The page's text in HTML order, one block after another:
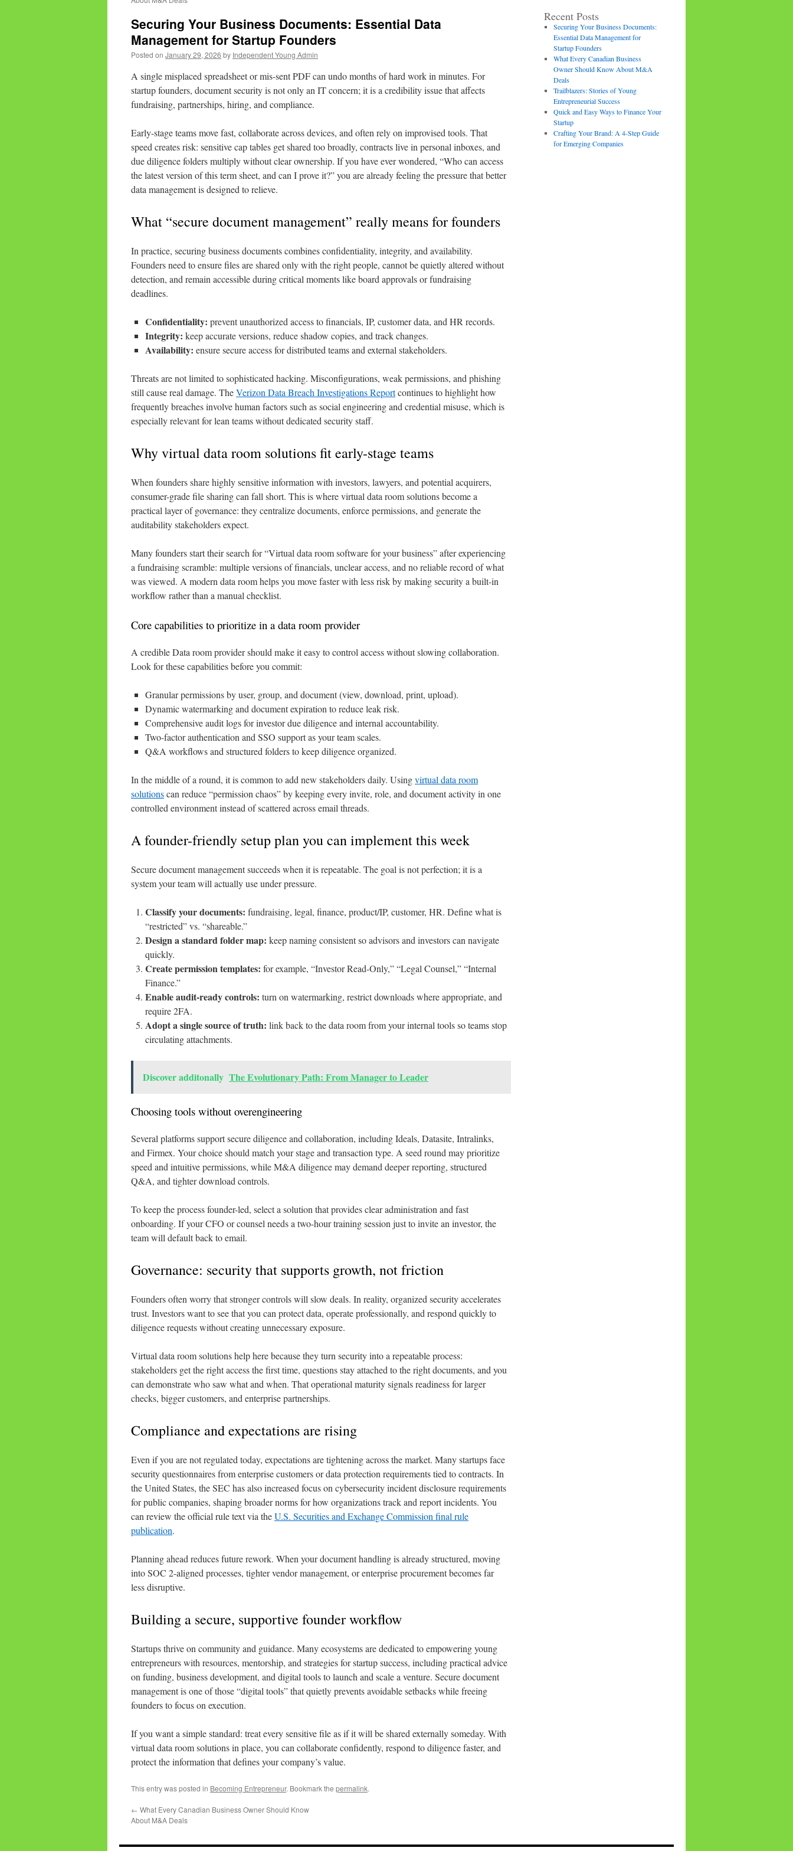
Securing Your Business Documents: Essential Data
Management for Startup Founders
Posted on January 29, 2026 by Independent Young Admin
A single misplaced spreadsheet or mis-sent PDF can undo months of hard work in minutes. For
startup founders, document security is not only an IT concern; it is a credibility issue that affects
fundraising, partnerships, hiring, and compliance.
Early-stage teams move fast, collaborate across devices, and often rely on improvised tools. That
speed creates risk: sensitive cap tables get shared too broadly, contracts live in personal inboxes, and
due diligence folders multiply without clear ownership. If you have ever wondered, “Who can access
the latest version of this term sheet, and can I prove it?” you are already feeling the pressure that better
data management is designed to relieve.
What “secure document management” really means for founders
In practice, securing business documents combines confidentiality, integrity, and availability.
Founders need to ensure files are shared only with the right people, cannot be quietly altered without
detection, and remain accessible during critical moments like board approvals or fundraising
deadlines.
Confidentiality: prevent unauthorized access to financials, IP, customer data, and HR records.
Integrity: keep accurate versions, reduce shadow copies, and track changes.
Availability: ensure secure access for distributed teams and external stakeholders.
Threats are not limited to sophisticated hacking. Misconfigurations, weak permissions, and phishing
still cause real damage. TheVerizon Data Breach Investigations Reportcontinues to highlight how
frequently breaches involve human factors such as social engineering and credential misuse, which is
especially relevant for lean teams without dedicated security staff.
Why virtual data room solutions fit early-stage teams
When founders share highly sensitive information with investors, lawyers, and potential acquirers,
consumer-grade file sharing can fall short. This is where virtual data room solutions become a
practical layer of governance: they centralize documents, enforce permissions, and generate the
auditability stakeholders expect.
Many founders start their search for “Virtual data room software for your business” after experiencing
a fundraising scramble: multiple versions of financials, unclear access, and no reliable record of what
was viewed. A modern data room helps you move faster with less risk by making security a built-in
workflow rather than a manual checklist.
Core capabilities to prioritize in a data room provider
A credible Data room provider should make it easy to control access without slowing collaboration.
Look for these capabilities before you commit:
Granular permissions by user, group, and document (view, download, print, upload).
Dynamic watermarking and document expiration to reduce leak risk.
Comprehensive audit logs for investor due diligence and internal accountability.
Two-factor authentication and SSO support as your team scales.
Q&A workflows and structured folders to keep diligence organized.
In the middle of a round, it is common to add new stakeholders daily. Usingvirtual data room
solutionscan reduce “permission chaos” by keeping every invite, role, and document activity in one
controlled environment instead of scattered across email threads.
A founder-friendly setup plan you can implement this week
Secure document management succeeds when it is repeatable. The goal is not perfection; it is a
system your team will actually use under pressure.
Classify your documents: fundraising, legal, finance, product/IP, customer, HR. Define what is
“restricted” vs. “shareable.”
Design a standard folder map: keep naming consistent so advisors and investors can navigate
quickly.
Create permission templates: for example, “Investor Read-Only,” “Legal Counsel,” “Internal
Finance.”
Enable audit-ready controls: turn on watermarking, restrict downloads where appropriate, and
require 2FA.
Adopt a single source of truth: link back to the data room from your internal tools so teams stop
circulating attachments.
Discover additonally The Evolutionary Path: From Manager to Leader
Choosing tools without overengineering
Several platforms support secure diligence and collaboration, including Ideals, Datasite, Intralinks,
and Firmex. Your choice should match your stage and transaction type. A seed round may prioritize
speed and intuitive permissions, while M&A diligence may demand deeper reporting, structured
Q&A, and tighter download controls.
To keep the process founder-led, select a solution that provides clear administration and fast
onboarding. If your CFO or counsel needs a two-hour training session just to invite an investor, the
team will default back to email.
Governance: security that supports growth, not friction
Founders often worry that stronger controls will slow deals. In reality, organized security accelerates
trust. Investors want to see that you can protect data, operate professionally, and respond quickly to
diligence requests without creating unnecessary exposure.
Virtual data room solutions help here because they turn security into a repeatable process:
stakeholders get the right access the first time, questions stay attached to the right documents, and you
can demonstrate who saw what and when. That operational maturity signals readiness for larger
checks, bigger customers, and enterprise partnerships.
Compliance and expectations are rising
Even if you are not regulated today, expectations are tightening across the market. Many startups face
security questionnaires from enterprise customers or data protection requirements tied to contracts. In
the United States, the SEC has also increased focus on cybersecurity incident disclosure requirements
for public companies, shaping broader norms for how organizations track and report incidents. You
can review the official rule text via theU.S. Securities and Exchange Commission final rule
publication.
Planning ahead reduces future rework. When your document handling is already structured, moving
into SOC 2-aligned processes, tighter vendor management, or enterprise procurement becomes far
less disruptive.
Building a secure, supportive founder workflow
Startups thrive on community and guidance. Many ecosystems are dedicated to empowering young
entrepreneurs with resources, mentorship, and strategies for startup success, including practical advice
on funding, business development, and digital tools to launch and scale a venture. Secure document
management is one of those “digital tools” that quietly prevents avoidable setbacks while freeing
founders to focus on execution.
If you want a simple standard: treat every sensitive file as if it will be shared externally someday. With
virtual data room solutions in place, you can collaborate confidently, respond to diligence faster, and
protect the information that defines your company’s value.
This entry was posted in Becoming Entrepreneur. Bookmark the permalink.
← What Every Canadian Business Owner Should Know
About M&A Deals
Recent Posts
Securing Your Business Documents:
Essential Data Management for
Startup Founders
What Every Canadian Business
Owner Should Know About M&A
Deals
Trailblazers: Stories of Young
Entrepreneurial Success
Quick and Easy Ways to Finance Your
Startup
Crafting Your Brand: A 4-Step Guide
for Emerging Companies